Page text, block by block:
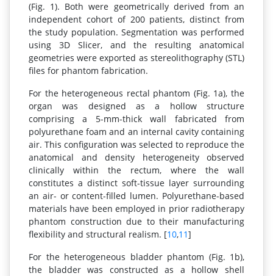
(Fig. 1). Both were geometrically derived from an
independent cohort of 200 patients, distinct from
the study population. Segmentation was performed
using 3D Slicer, and the resulting anatomical
geometries were exported as stereolithography (STL)
files for phantom fabrication.
For the heterogeneous rectal phantom (Fig. 1a), the
organ was designed as a hollow structure
comprising a 5-mm-thick wall fabricated from
polyurethane foam and an internal cavity containing
air. This configuration was selected to reproduce the
anatomical and density heterogeneity observed
clinically within the rectum, where the wall
constitutes a distinct soft-tissue layer surrounding
an air- or content-filled lumen. Polyurethane-based
materials have been employed in prior radiotherapy
phantom construction due to their manufacturing
flexibility and structural realism. [10,11]
For the heterogeneous bladder phantom (Fig. 1b),
the bladder was constructed as a hollow shell